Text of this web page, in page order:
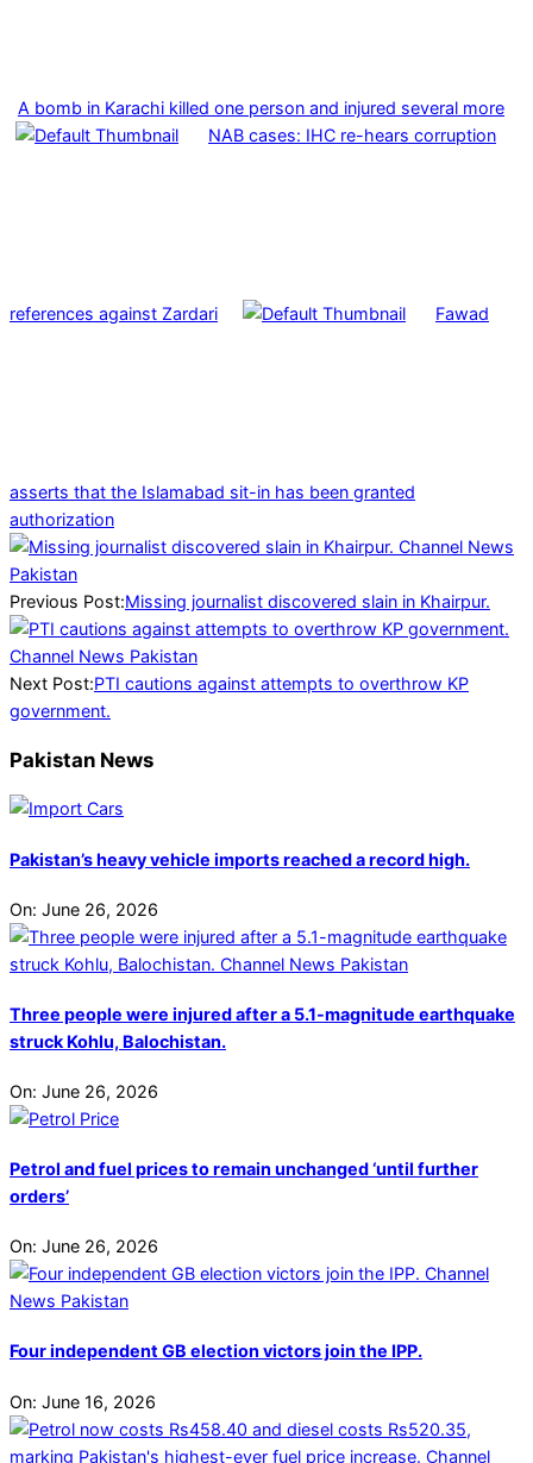
A bomb in Karachi killed one person and injured several more
NAB cases: IHC re-hears corruption
references against Zardari Fawad
asserts that the Islamabad sit-in has been granted
authorization
2025-
05-
13
Previous Post:Missing journalist discovered slain in Khairpur.
Next Post:PTI cautions against attempts to overthrow KP
government.
Pakistan News
Pakistan’s heavy vehicle imports reached a record high.
On: June 26, 2026
Three people were injured after a 5.1-magnitude earthquake
struck Kohlu, Balochistan.
On: June 26, 2026
Petrol and fuel prices to remain unchanged ‘until further
orders’
On: June 26, 2026
Four independent GB election victors join the IPP.
On: June 16, 2026